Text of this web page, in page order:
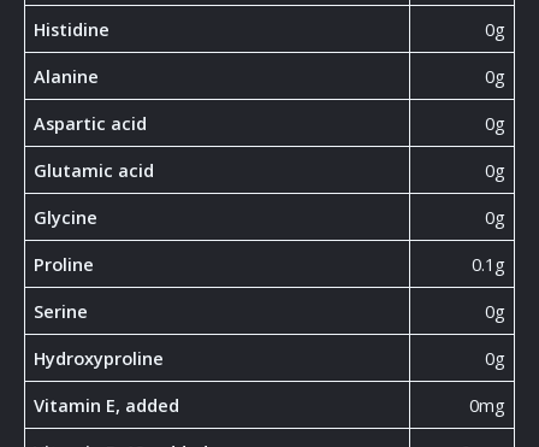
Histidine
0g
Alanine
0g
Aspartic acid
0g
Glutamic acid
0g
Glycine
0g
Proline
0.1g
Serine
0g
Hydroxyproline
0g
Vitamin E, added
0mg